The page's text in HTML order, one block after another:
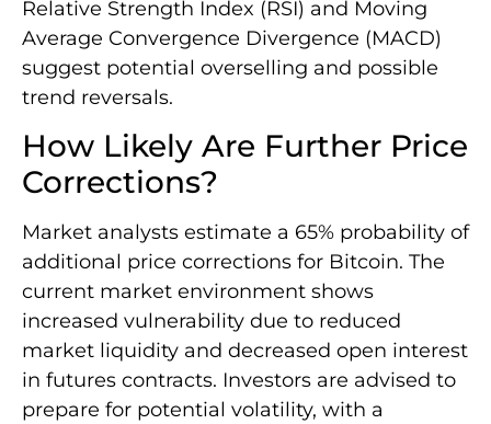
Relative Strength Index (RSI) and Moving
Average Convergence Divergence (MACD)
suggest potential overselling and possible
trend reversals.
How Likely Are Further Price
Corrections?
Market analysts estimate a 65% probability of
additional price corrections for Bitcoin. The
current market environment shows
increased vulnerability due to reduced
market liquidity and decreased open interest
in futures contracts. Investors are advised to
prepare for potential volatility, with a